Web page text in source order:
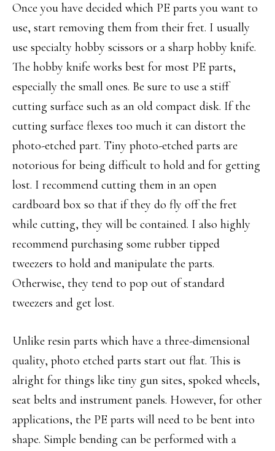
Once you have decided which PE parts you want to
use, start removing them from their fret. I usually
use specialty hobby scissors or a sharp hobby knife.
The hobby knife works best for most PE parts,
especially the small ones. Be sure to use a stiff
cutting surface such as an old compact disk. If the
cutting surface flexes too much it can distort the
photo-etched part. Tiny photo-etched parts are
notorious for being difficult to hold and for getting
lost. I recommend cutting them in an open
cardboard box so that if they do fly off the fret
while cutting, they will be contained. I also highly
recommend purchasing some rubber tipped
tweezers to hold and manipulate the parts.
Otherwise, they tend to pop out of standard
tweezers and get lost.
Unlike resin parts which have a three-dimensional
quality, photo etched parts start out flat. This is
alright for things like tiny gun sites, spoked wheels,
seat belts and instrument panels. However, for other
applications, the PE parts will need to be bent into
shape. Simple bending can be performed with a